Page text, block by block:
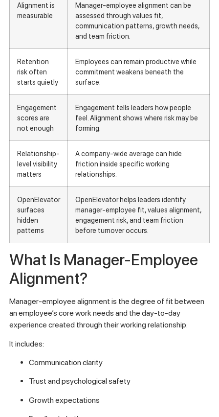
Alignment is
measurable
Manager-employee alignment can be
assessed through values fit,
communication patterns, growth needs,
and team friction.
Retention
risk often
starts quietly
Employees can remain productive while
commitment weakens beneath the
surface.
Engagement
scores are
not enough
Engagement tells leaders how people
feel. Alignment shows where risk may be
forming.
Relationship-
level visibility
matters
A company-wide average can hide
friction inside specific working
relationships.
OpenElevator
surfaces
hidden
patterns
OpenElevator helps leaders identify
manager-employee fit, values alignment,
engagement risk, and team friction
before turnover occurs.
What Is Manager-Employee
Alignment?
Manager-employee alignment is the degree of fit between
an employee’s core work needs and the day-to-day
experience created through their working relationship.
It includes:
Communication clarity
Trust and psychological safety
Growth expectations